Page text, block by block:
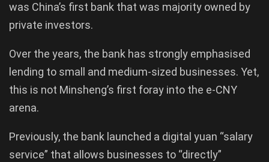
was China’s first bank that was majority owned by
private investors.
Over the years, the bank has strongly emphasised
lending to small and medium-sized businesses. Yet,
this is not Minsheng’s first foray into the e-CNY
arena.
Previously, the bank launched a digital yuan “salary
service” that allows businesses to “directly”